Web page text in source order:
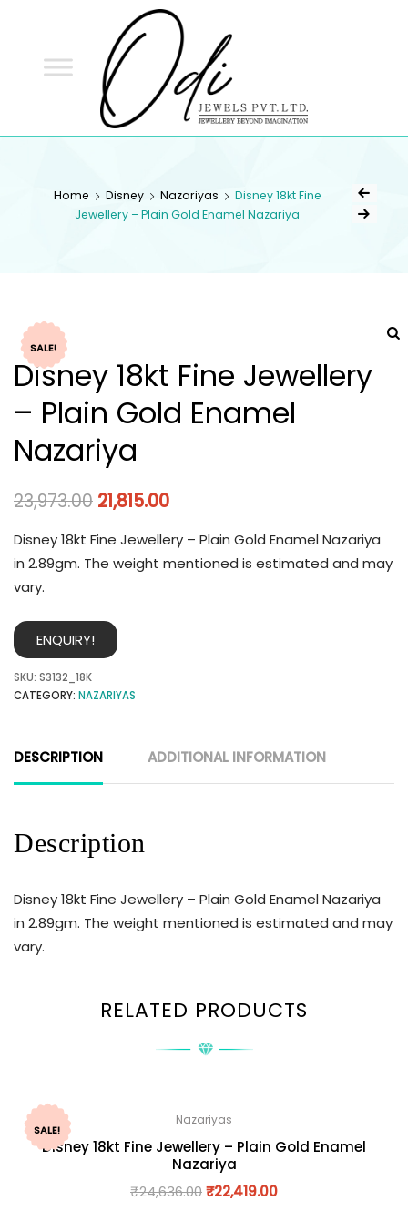
Home Disney Nazariyas
Disney 18kt Fine
Jewellery – Plain Gold Enamel Nazariya
SALE!
Disney 18kt Fine Jewellery
– Plain Gold Enamel
Nazariya
23,973.00 21,815.00
Disney 18kt Fine Jewellery – Plain Gold Enamel Nazariya
in 2.89gm. The weight mentioned is estimated and may
vary.
ENQUIRY!
SKU: S3132_18K
CATEGORY: NAZARIYAS
DESCRIPTION ADDITIONAL INFORMATION
Description
Disney 18kt Fine Jewellery – Plain Gold Enamel Nazariya
in 2.89gm. The weight mentioned is estimated and may
vary.
RELATED PRODUCTS
SALE!
Nazariyas
Disney 18kt Fine Jewellery – Plain Gold Enamel
Nazariya
₹24,636.00₹22,419.00